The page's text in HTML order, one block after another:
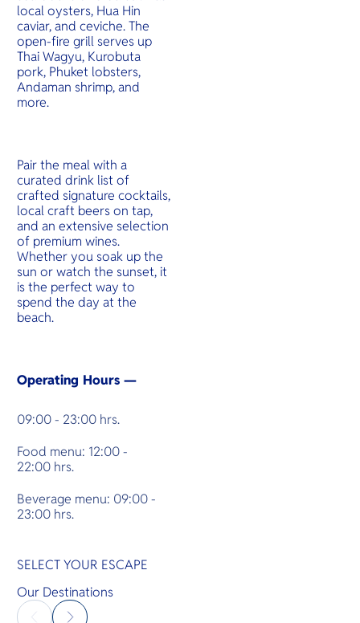
local oysters, Hua Hin
caviar, and ceviche. The
open-fire grill serves up
Thai Wagyu, Kurobuta
pork, Phuket lobsters,
Andaman shrimp, and
more.
Pair the meal with a
curated drink list of
crafted signature cocktails,
local craft beers on tap,
and an extensive selection
of premium wines.
Whether you soak up the
sun or watch the sunset, it
is the perfect way to
spend the day at the
beach.
Operating Hours —
09:00 - 23:00 hrs.
Food menu: 12:00 -
22:00 hrs.
Beverage menu: 09:00 -
23:00 hrs.
SELECT YOUR ESCAPE
Our Destinations